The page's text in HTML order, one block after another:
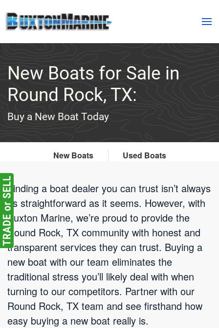
Skip to main content
New Boats for Sale in
Round Rock, TX:
Buy a New Boat Today
New Boats Used Boats
Finding a boat dealer you can trust isn’t always
as straightforward as it seems. However, with
Buxton Marine, we’re proud to provide the
Round Rock, TX community with honest and
transparent services they can trust. Buying a
new boat with our team eliminates the
traditional stress you’ll likely deal with when
turning to our competitors. Partner with our
Round Rock, TX team and see firsthand how
easy buying a new boat really is.